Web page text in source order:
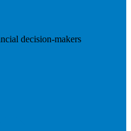
decision-makers